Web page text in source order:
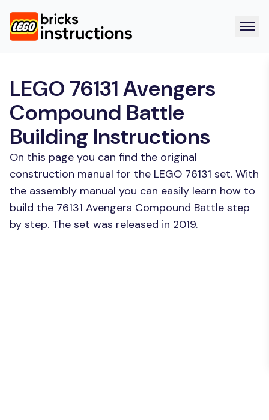
LEGO 76131 Avengers
Compound Battle
Building Instructions
On this page you can find the original
construction manual for the LEGO 76131 set. With
the assembly manual you can easily learn how to
build the 76131 Avengers Compound Battle step
by step. The set was released in 2019.